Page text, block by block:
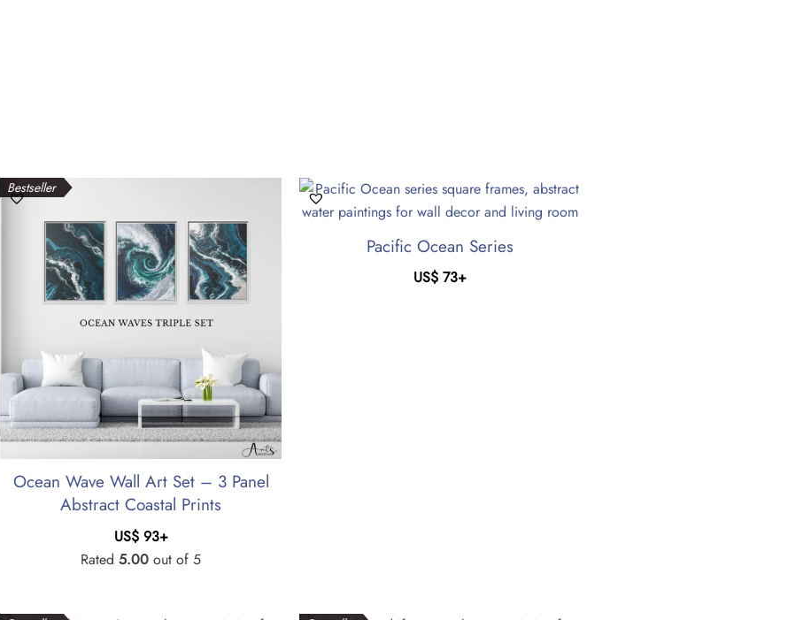
Bestseller
Ocean Wave Wall Art Set – 3 Panel
Abstract Coastal Prints
US$93+
Rated5.00 out of 5
Pacific Ocean Series
US$ 73+